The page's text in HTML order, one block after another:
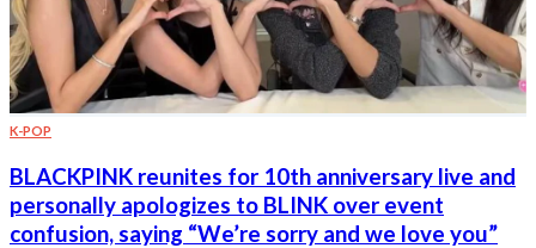
K-POP
BLACKPINK reunites for 10th anniversary live and
personally apologizes to BLINK over event
confusion, saying “We’re sorry and we love you”